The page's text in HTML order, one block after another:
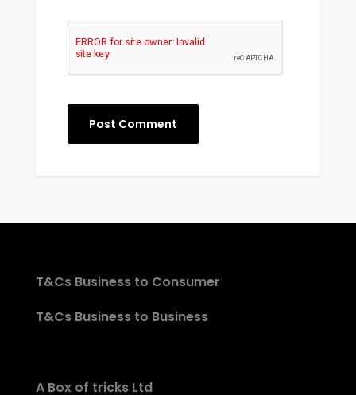
T&Cs Business to Consumer
T&Cs Business to Business
A Box of tricks Ltd